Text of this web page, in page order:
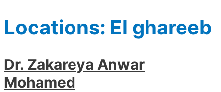
Locations: El ghareeb
Dr. Zakareya Anwar
Mohamed